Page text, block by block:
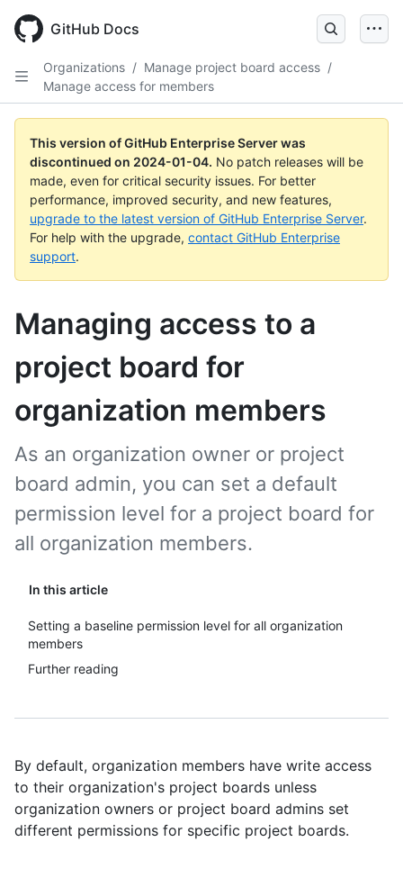
main
GitHub Docs
Organizations / Manage project board access /
Manage access for members
This version of GitHub Enterprise Server was
discontinued on 2024-01-04. No patch releases will be
made, even for critical security issues. For better
performance, improved security, and new features,
upgrade to the latest version of GitHub Enterprise Server.
For help with the upgrade, contact GitHub Enterprise
support.
Managing access to a
project board for
organization members
In this article
Setting a baseline permission level for all organization
members
Further reading
As an organization owner or project
board admin, you can set a default
permission level for a project board for
all organization members.
By default, organization members have write access
to their organization's project boards unless
organization owners or project board admins set
different permissions for specific project boards.